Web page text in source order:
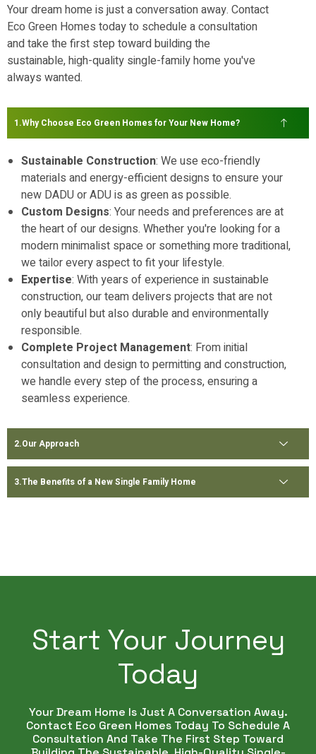
Your dream home is just a conversation away. Contact
Eco Green Homes today to schedule a consultation
and take the first step toward building the
sustainable, high-quality single-family home you've
always wanted.
Why Choose Eco Green Homes for Your New Home?
Sustainable Construction: We use eco-friendly
materials and energy-efficient designs to ensure your
new DADU or ADU is as green as possible.
Custom Designs: Your needs and preferences are at
the heart of our designs. Whether you're looking for a
modern minimalist space or something more traditional,
we tailor every aspect to fit your lifestyle.
Expertise: With years of experience in sustainable
construction, our team delivers projects that are not
only beautiful but also durable and environmentally
responsible.
Complete Project Management: From initial
consultation and design to permitting and construction,
we handle every step of the process, ensuring a
seamless experience.
Our Approach
The Benefits of a New Single Family Home
Start Your Journey
Today
Your Dream Home Is Just A Conversation Away.
Contact Eco Green Homes Today To Schedule A
Consultation And Take The First Step Toward